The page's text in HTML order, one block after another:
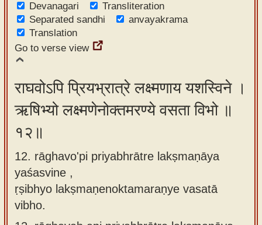
Devanagari
Transliteration
Separated sandhi
anvayakrama
Translation
Go to verse view
राघवोऽपि प्रियभ्रात्रे लक्ष्मणाय यशस्विने ।
ऋषिभ्यो लक्ष्मणेनोक्तमरण्ये वसता विभो ॥
१२॥
12. rāghavo'pi priyabhrātre lakṣmaṇāya
yaśasvine ,
ṛṣibhyo lakṣmaṇenoktamaraṇye vasatā
vibho.